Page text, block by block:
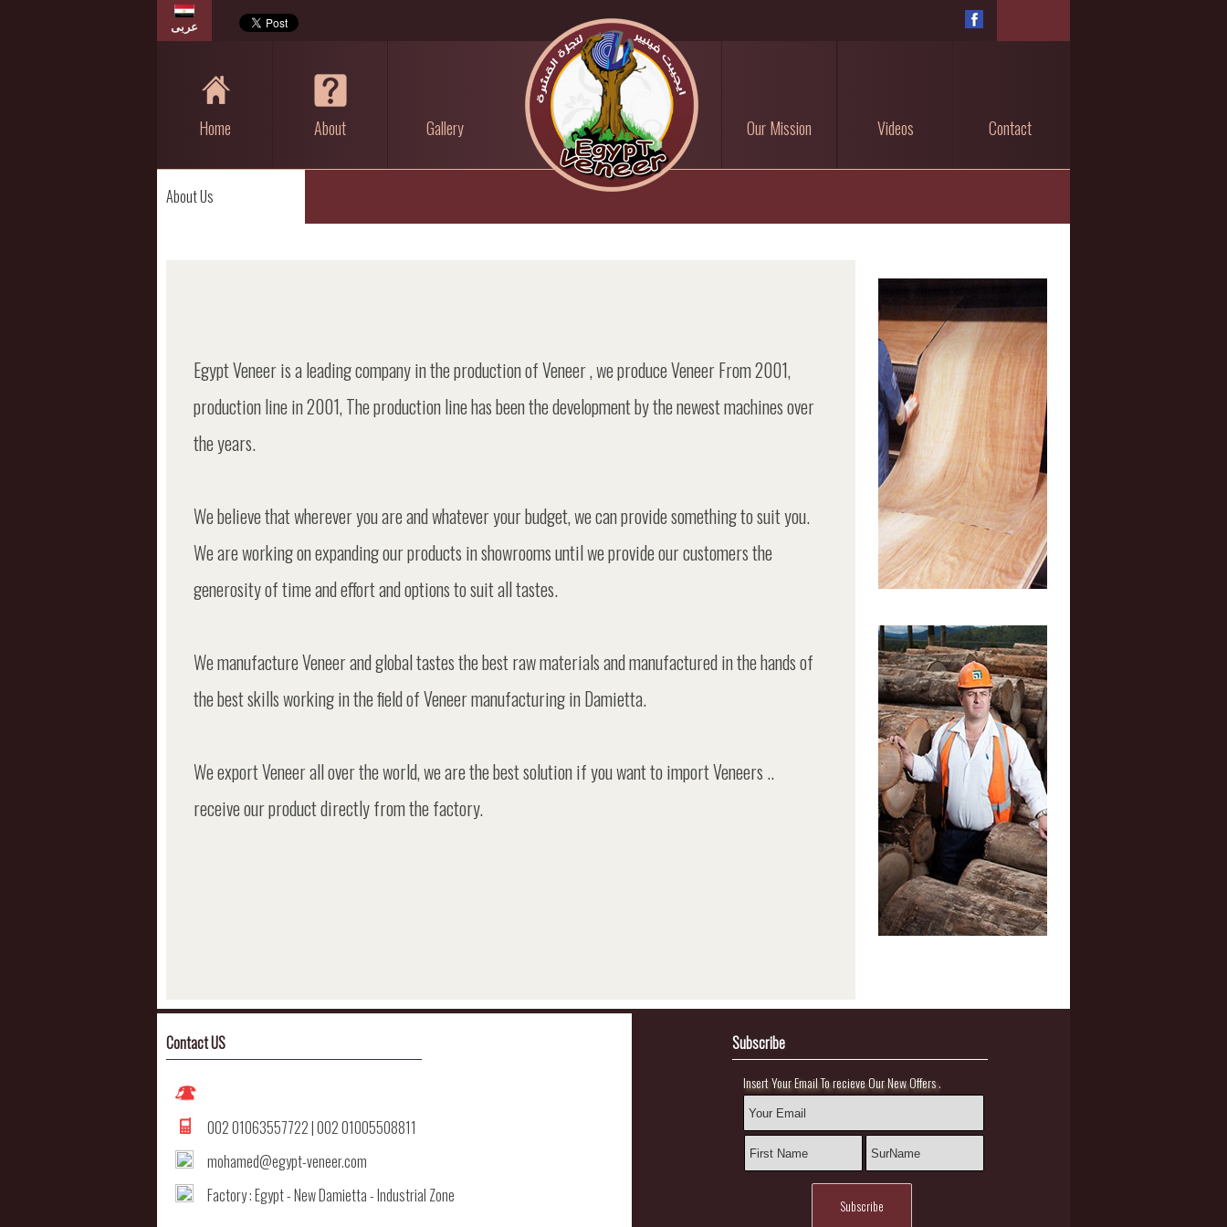
عربى
Home About Gallery Our Mission Videos Contact
About Us
Egypt Veneer is a leading company in the production of Veneer , we produce Veneer From 2001,
production line in 2001, The production line has been the development by the newest machines over
the years.
We believe that wherever you are and whatever your budget, we can provide something to suit you.
We are working on expanding our products in showrooms until we provide our customers the
generosity of time and effort and options to suit all tastes.
We manufacture Veneer and global tastes the best raw materials and manufactured in the hands of
the best skills working in the field of Veneer manufacturing in Damietta.
We export Veneer all over the world, we are the best solution if you want to import Veneers ..
receive our product directly from the factory.
Subscribe
Insert Your Email To recieve Our New Offers.
Contact US
002 01063557722 | 002 01005508811
mohamed@egypt-veneer.com
Factory : Egypt - New Damietta - Industrial Zone